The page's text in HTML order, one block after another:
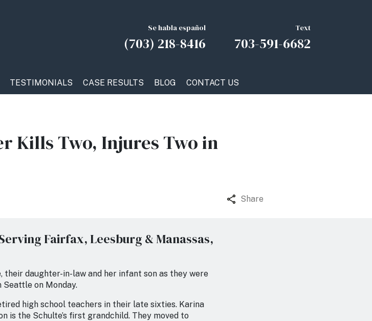
Se habla español
(703) 218-8416
Text
703-591-6682
TESTIMONIALS CASE RESULTS BLOG CONTACT US
Kills Two, Injures Two in
Share
Fairfax, Leesburg & Manassas,
daughter-in-law and her infant son as they were
on Monday.
high school teachers in their late sixties. Karina
is the Schulte’s first grandchild. They moved to